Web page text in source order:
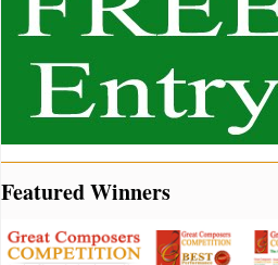
Featured Winners